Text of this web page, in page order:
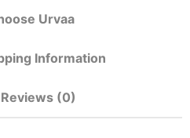
Urvaa
Information
Reviews (0)